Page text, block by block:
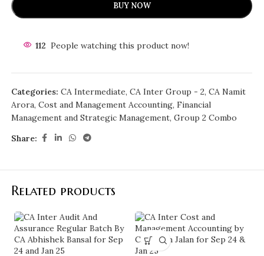
BUY NOW
112 People watching this product now!
Categories: CA Intermediate, CA Inter Group - 2, CA Namit
Arora, Cost and Management Accounting, Financial
Management and Strategic Management, Group 2 Combo
Share:
Related products